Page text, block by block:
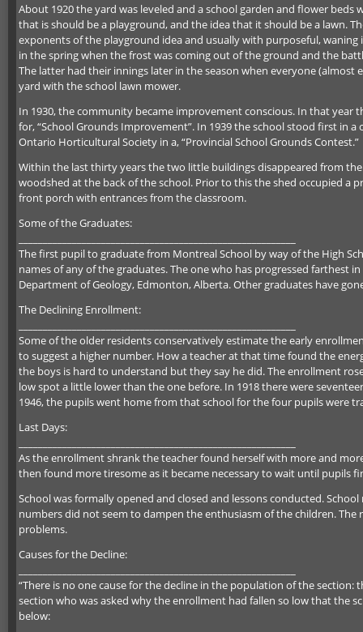
About 1920 the yard was leveled and a school garden and flower
that is should be a playground, and the idea that it should be a lawn.
exponents of the playground idea and usually with purposeful,
in the spring when the frost was coming out of the ground and the
The latter had their innings later in the season when everyone
yard with the school lawn mower.
In 1930, the community became improvement conscious. In that year
for, “School Grounds Improvement”. In 1939 the school stood first in
Ontario Horticultural Society in a, “Provincial School Grounds Contest.”
Within the last thirty years the two little buildings disappeared from
woodshed at the back of the school. Prior to this the shed occupied a
front porch with entrances from the classroom.
Some of the Graduates:
The first pupil to graduate from Montreal School by way of the High
names of any of the graduates. The one who has progressed farthest
Department of Geology, Edmonton, Alberta. Other graduates have
The Declining Enrollment:
Some of the older residents conservatively estimate the early
to suggest a higher number. How a teacher at that time found the
the boys is hard to understand but they say he did. The enrollment
low spot a little lower than the one before. In 1918 there were
1946, the pupils went home from that school for the four pupils were
Last Days:
As the enrollment shrank the teacher found herself with more and
then found more tiresome as it became necessary to wait until pupils
School was formally opened and closed and lessons conducted.
numbers did not seem to dampen the enthusiasm of the children.
problems.
Causes for the Decline:
“There is no one cause for the decline in the population of the section:
section who was asked why the enrollment had fallen so low that the
below: